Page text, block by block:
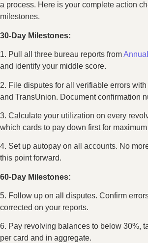
a process. Here is your complete action
milestones.
30-Day Milestones:
1. Pull all three bureau reports from
and identify your middle score.
2. File disputes for all verifiable errors
and TransUnion. Document confirmation
3. Calculate your utilization on every
which cards to pay down first for
4. Set up autopay on all accounts. No
this point forward.
60-Day Milestones:
5. Follow up on all disputes. Confirm
corrected on your reports.
6. Pay revolving balances to below 30%,
per card and in aggregate.